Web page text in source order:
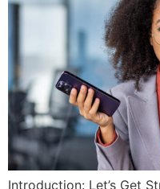
Introduction: Let’s Get